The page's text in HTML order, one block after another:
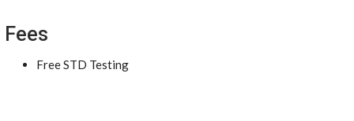
Fees
Free STD Testing